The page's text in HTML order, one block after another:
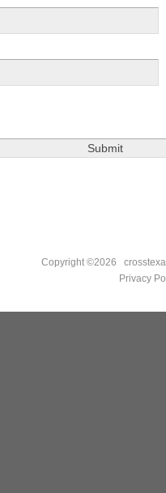
Copyright ©2026
Privacy